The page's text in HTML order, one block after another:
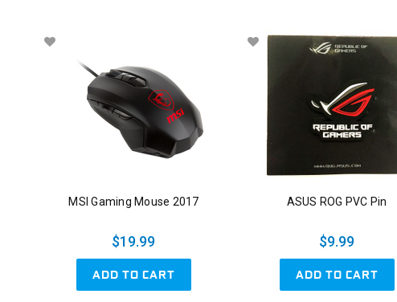
MSI Gaming Mouse 2017
$19.99
ADD TO CART
ASUS ROG PVC Pin
$9.99
ADD TO CART